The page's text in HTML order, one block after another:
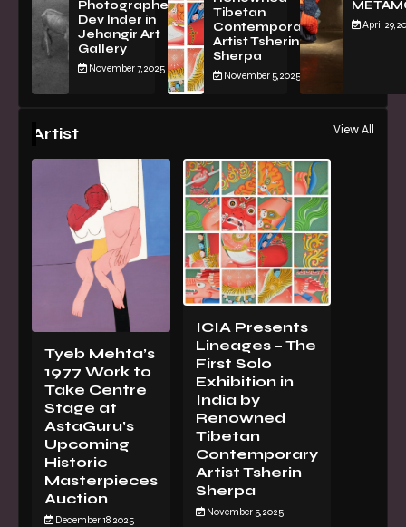
Photographer
Dev Inder in
Jehangir Art
Gallery
November 7, 2025
Tibetan
Contemporary
Artist Tsherin
Sherpa
November 5, 2025
April 29,
Artist View All
Tyeb Mehta’s
1977 Work to
Take Centre
Stage at
AstaGuru’s
Upcoming
Historic
Masterpieces
Auction
December 18, 2025
ICIA Presents
Lineages – The
First Solo
Exhibition in
India by
Renowned
Tibetan
Contemporary
Artist Tsherin
Sherpa
November 5, 2025